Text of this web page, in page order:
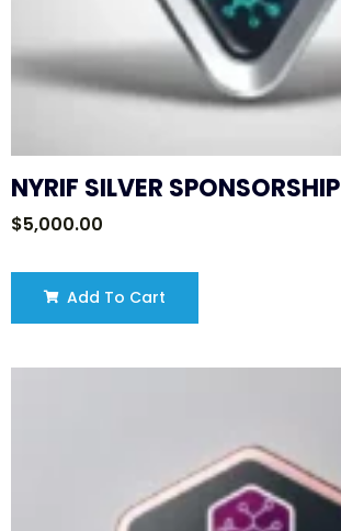
NYRIF SILVER SPONSORSHIP
$5,000.00
Add To Cart